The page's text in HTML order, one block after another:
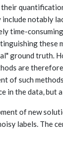
notably
time-
these
ground truth.
are
of such
in the data,
of new
labels. The